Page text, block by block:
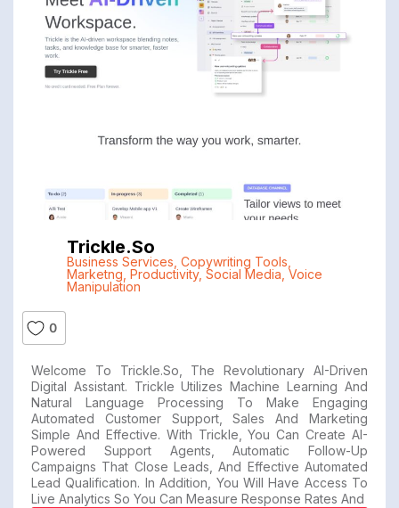
Trickle.so
Business Services, Copywriting Tools,
Marketng, Productivity, Social Media, Voice
Manipulation
0
Welcome To Trickle.so, The Revolutionary AI-Driven
Digital Assistant. Trickle Utilizes Machine Learning And
Natural Language Processing To Make Engaging
Automated Customer Support, Sales And Marketing
Simple And Effective. With Trickle, You Can Create AI-
Powered Support Agents, Automatic Follow-Up
Campaigns That Close Leads, And Effective Automated
Lead Qualification. In Addition, You Will Have Access To
Live Analytics So You Can Measure Response Rates And